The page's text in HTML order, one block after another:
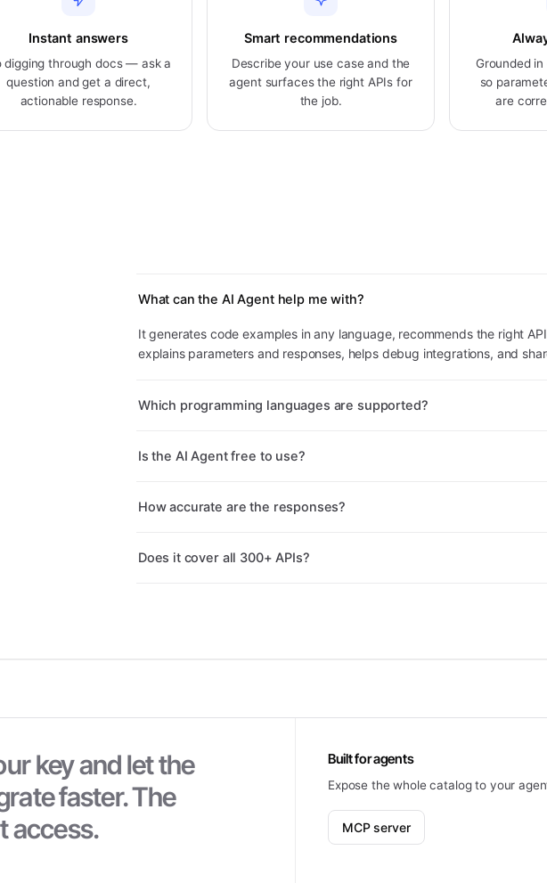
Instant answers
digging through docs — ask a
question and get a direct,
actionable response.
Smart recommendations
Describe your use case and the
agent surfaces the right APIs for
the job.
Grounded
so
are
What can the AI Agent help me with?
It generates code examples in any language, recommends the right
explains parameters and responses, helps debug integrations, and
Which programming languages are supported?
Is the AI Agent free to use?
How accurate are the responses?
Does it cover all 300+ APIs?
key and let the
faster. The
access.
Built for agents
Expose the whole catalog to your
MCP server